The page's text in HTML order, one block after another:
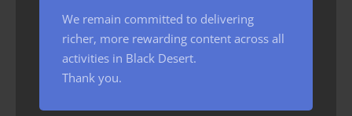
We remain committed to delivering
richer, more rewarding content across all
activities in Black Desert.
Thank you.